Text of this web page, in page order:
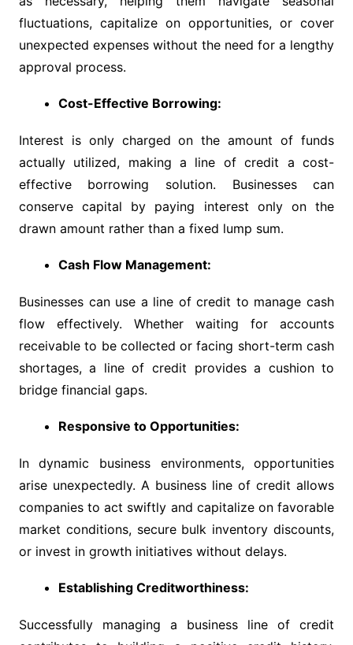
fluctuations, capitalize on opportunities, or cover
unexpected expenses without the need for a lengthy
approval process.
Cost-Effective Borrowing:
Interest is only charged on the amount of funds
actually utilized, making a line of credit a cost-
effective borrowing solution. Businesses can
conserve capital by paying interest only on the
drawn amount rather than a fixed lump sum.
Cash Flow Management:
Businesses can use a line of credit to manage cash
flow effectively. Whether waiting for accounts
receivable to be collected or facing short-term cash
shortages, a line of credit provides a cushion to
bridge financial gaps.
Responsive to Opportunities:
In dynamic business environments, opportunities
arise unexpectedly. A business line of credit allows
companies to act swiftly and capitalize on favorable
market conditions, secure bulk inventory discounts,
or invest in growth initiatives without delays.
Establishing Creditworthiness:
Successfully managing a business line of credit